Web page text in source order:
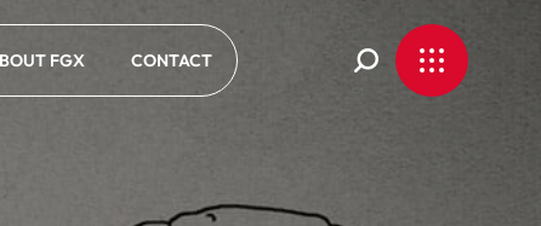
FGX CONTACT